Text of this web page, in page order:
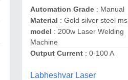
Automation Grade : Manual
Material : Gold silver steel ms
model : 200w Laser Welding
Machine
Output Current: 0-100 A
Labheshvar Laser